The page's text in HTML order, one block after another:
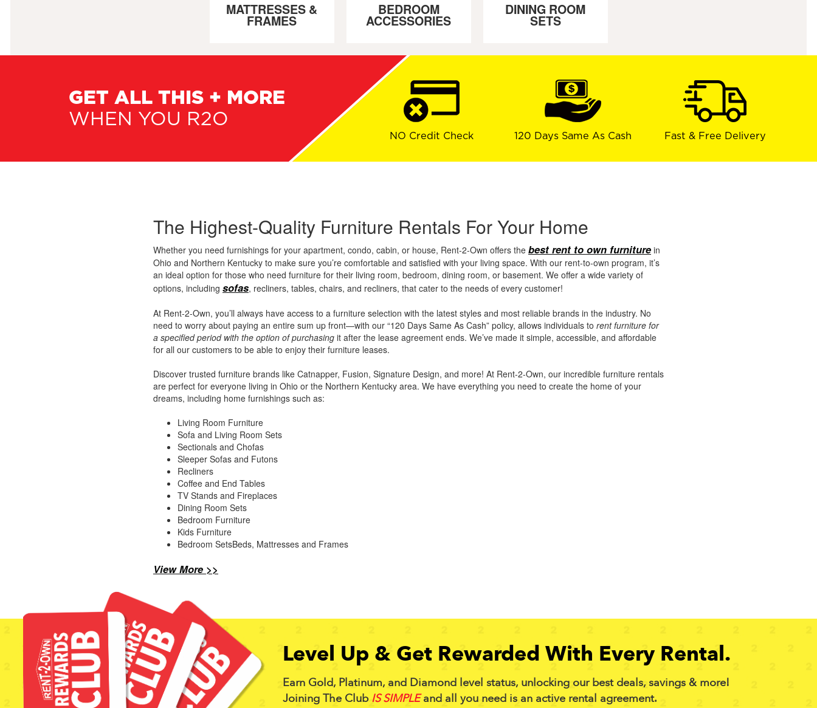
MATTRESSES &
FRAMES
BEDROOM
ACCESSORIES
DINING ROOM
SETS
GET ALL THIS + MORE
WHEN YOU R2O
NO Credit Check 120 Days Same As Cash Fast & Free Delivery
The Highest-Quality Furniture Rentals For Your Home
Whether you need furnishings for your apartment, condo, cabin, or house, Rent-2-Own offers the best rent to own furniture in
Ohio and Northern Kentucky to make sure you’re comfortable and satisfied with your living space. With our rent-to-own program, it’s
an ideal option for those who need furniture for their living room, bedroom, dining room, or basement. We offer a wide variety of
options, including sofas, recliners, tables, chairs, and recliners, that cater to the needs of every customer!
At Rent-2-Own, you’ll always have access to a furniture selection with the latest styles and most reliable brands in the industry. No
need to worry about paying an entire sum up front—with our “120 Days Same As Cash” policy, allows individuals to rent furniture for
a specified period with the option of purchasing it after the lease agreement ends. We’ve made it simple, accessible, and affordable
for all our customers to be able to enjoy their furniture leases.
Discover trusted furniture brands like Catnapper, Fusion, Signature Design, and more! At Rent-2-Own, our incredible furniture rentals
are perfect for everyone living in Ohio or the Northern Kentucky area. We have everything you need to create the home of your
dreams, including home furnishings such as:
Living Room Furniture
Sofa and Living Room Sets
Sectionals and Chofas
Sleeper Sofas and Futons
Recliners
Coffee and End Tables
TV Stands and Fireplaces
Dining Room Sets
Bedroom Furniture
Kids Furniture
Bedroom SetsBeds, Mattresses and Frames
View More >>
Level Up & Get Rewarded With Every Rental.
Earn Gold, Platinum, and Diamond level status, unlocking our best deals, savings & more!
Joining The Club IS SIMPLEand all you need is an active rental agreement.